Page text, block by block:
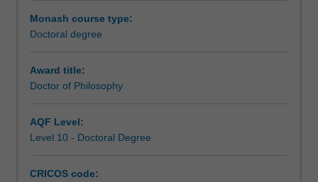
Bath.
At
of
this
is
the
of
Monash course type:
Doctoral degree
Award title:
Doctor of Philosophy
AQF Level:
Level 10 - Doctoral Degree
CRICOS code: